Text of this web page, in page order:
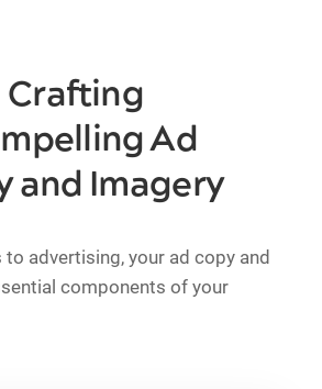
Crafting
Ad
and Imagery
to advertising, your ad copy and
components of your